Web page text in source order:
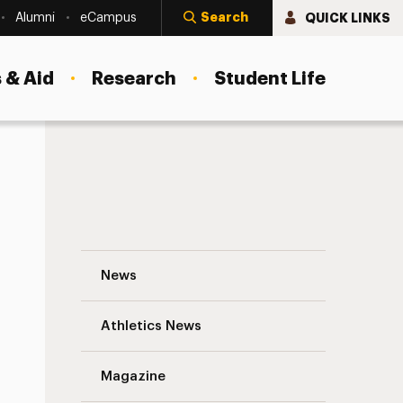
Alumni eCampus Search QUICK LINKS
Aid Research Student Life
News
Athletics News
Magazine